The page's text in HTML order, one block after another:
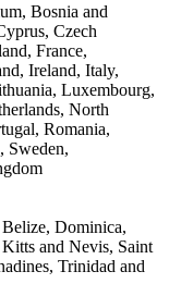
Bosnia and
Czech
France,
Ireland, Italy,
Luxembourg,
North
Romania,
Sweden,
Dominica,
and Nevis, Saint
Trinidad and